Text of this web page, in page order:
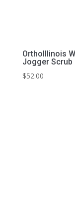
OrthoIllinois
Jogger Scrub
$52.00